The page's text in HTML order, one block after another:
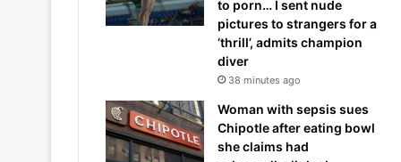
to porn… I sent nude
pictures to strangers for a
‘thrill’, admits champion
diver
38 minutes ago
Woman with sepsis sues
Chipotle after eating bowl
she claims had